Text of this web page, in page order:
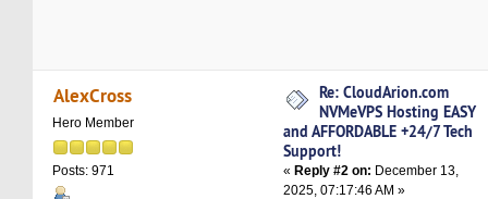
AlexCross
Hero Member
Posts: 971
Re: CloudArion.com
NVMeVPS Hosting EASY
and AFFORDABLE +24/7 Tech
Support!
«Reply #2 on: December 13,
2025, 07:17:46 AM »